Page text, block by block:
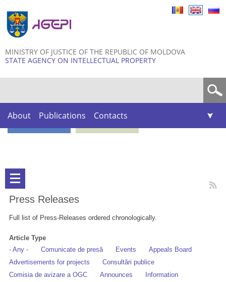
MINISTRY OF JUSTICE OF THE REPUBLIC OF MOLDOVA
STATE AGENCY ON INTELLECTUAL PROPERTY
About Publications Contacts
Press Releases
Full list of Press-Releases ordered chronologically.
Article Type
- Any -
Comunicate de presă Events
Appeals Board
Advertisements for projects
Consultări publice
Comisia de avizare a OGC
Announces
Information